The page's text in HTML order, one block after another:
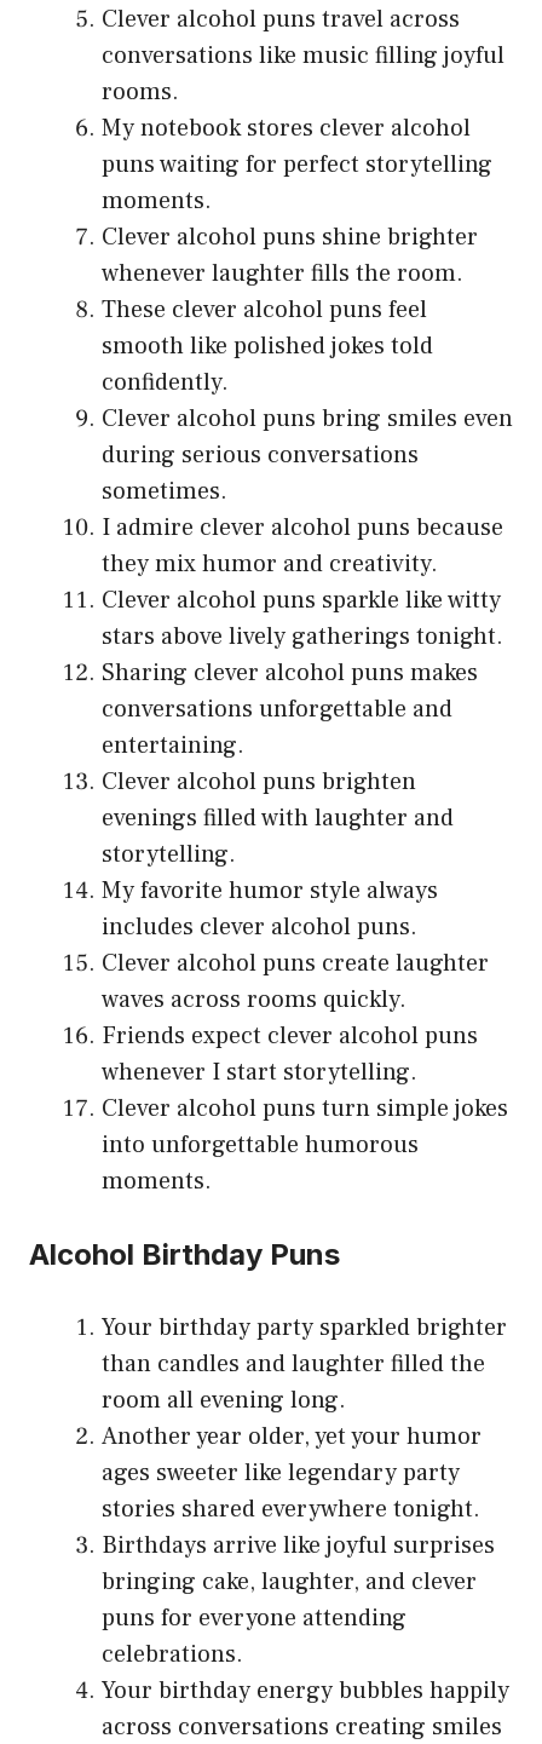
Clever alcohol puns travel across
conversations like music filling joyful
rooms.
My notebook stores clever alcohol
puns waiting for perfect storytelling
moments.
Clever alcohol puns shine brighter
whenever laughter fills the room.
These clever alcohol puns feel
smooth like polished jokes told
confidently.
Clever alcohol puns bring smiles even
during serious conversations
sometimes.
I admire clever alcohol puns because
they mix humor and creativity.
Clever alcohol puns sparkle like witty
stars above lively gatherings tonight.
Sharing clever alcohol puns makes
conversations unforgettable and
entertaining.
Clever alcohol puns brighten
evenings filled with laughter and
storytelling.
My favorite humor style always
includes clever alcohol puns.
Clever alcohol puns create laughter
waves across rooms quickly.
Friends expect clever alcohol puns
whenever I start storytelling.
Clever alcohol puns turn simple jokes
into unforgettable humorous
moments.
Alcohol Birthday Puns
Your birthday party sparkled brighter
than candles and laughter filled the
room all evening long.
Another year older, yet your humor
ages sweeter like legendary party
stories shared everywhere tonight.
Birthdays arrive like joyful surprises
bringing cake, laughter, and clever
puns for everyone attending
celebrations.
Your birthday energy bubbles happily
across conversations creating smiles